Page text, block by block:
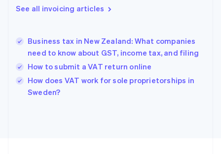
See all invoicing articles
Business tax in New Zealand: What companies
need to know about GST, income tax, and filing
How to submit a VAT return online
How does VAT work for sole proprietorships in
Sweden?
Greece
English简体中文
Hungary
English
English
Ireland